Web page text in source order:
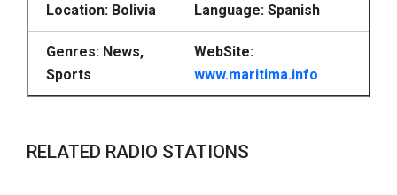
Location: Bolivia Language: Spanish
Genres: News,
Sports
WebSite:
www.maritima.info
RELATED RADIO STATIONS